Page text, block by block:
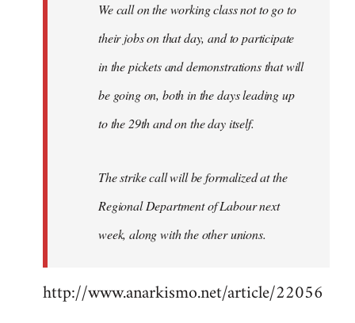
We call on the working class not to go to
their jobs on that day, and to participate
in the pickets and demonstrations that will
be going on, both in the days leading up
to the 29th and on the day itself.
The strike call will be formalized at the
Regional Department of Labour next
week, along with the other unions.
http://www.anarkismo.net/article/22056